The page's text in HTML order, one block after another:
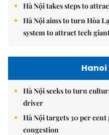
Hà Nội takes steps to
Hà Nội aims to turn Hòa
system to attract tech
Hà Nội seeks to turn
driver
Hà Nội targets 30 per
congestion